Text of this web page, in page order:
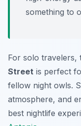
something to
For solo travelers,
Street is perfect
fellow night owls.
atmosphere, and
best nightlife